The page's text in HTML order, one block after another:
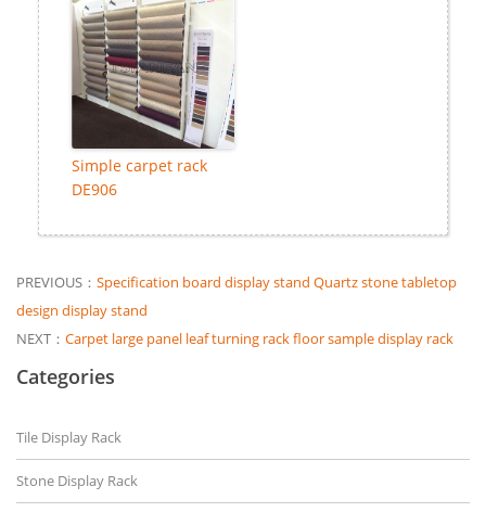
Simple carpet rack
DE906
PREVIOUS： Specification board display stand Quartz stone tabletop
design display stand
NEXT： Carpet large panel leaf turning rack floor sample display rack
Categories
Tile Display Rack
Stone Display Rack